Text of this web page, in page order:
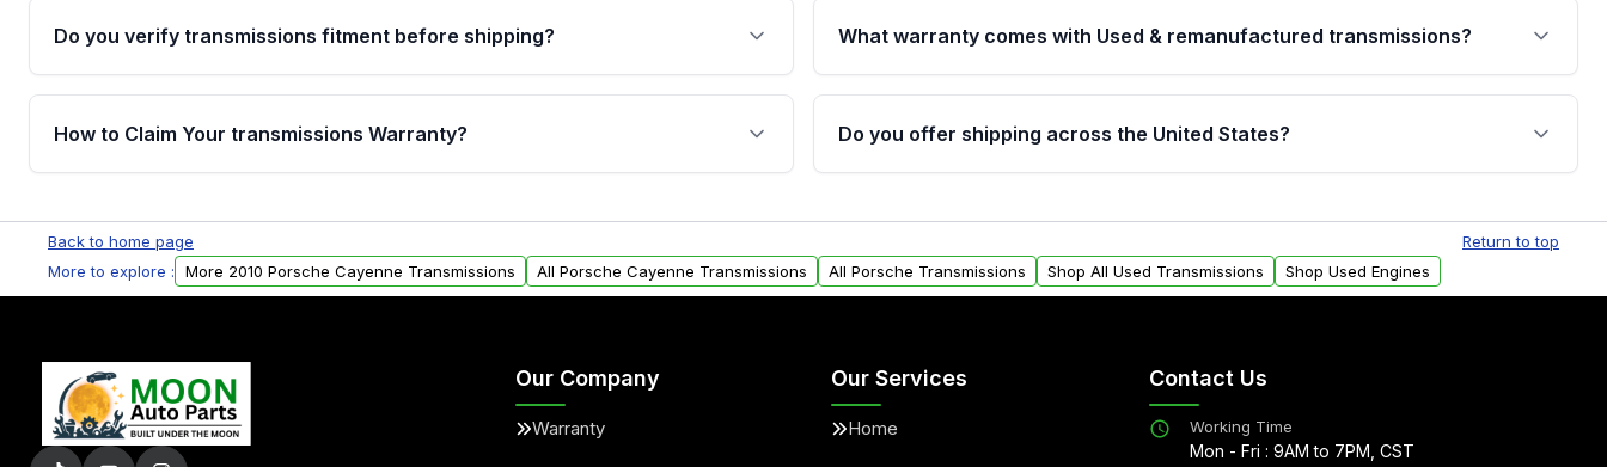
Do you verify transmissions fitment before shipping?
Yes. Every order goes through VIN-based fitment verification. This ensures
the transmissions matches your vehicle’s drivetrain, sensors, and mounting
What warranty comes with Used & remanufactured transmissions?
Qualifying transmissions are backed by a written warranty of up to 4 years or
40,000 miles, covering major internal components. Full warranty details are
provided before purchase.
How to Claim Your transmissions Warranty?
Auto Parts, you will receive an email. In this email, you will find a warranty
form. Please fill out this form to claim your vehicle parts warranty.
Do you offer shipping across the United States?
within the USA. Residential delivery options can also be arranged upon
request.
Back to home page
Return to top
More to explore :
More 2010 Porsche Cayenne Transmissions All Porsche Cayenne Transmissions All Porsche Transmissions Shop All Used Transmissions Shop Used Engines
Our Company
Warranty
Our Services
Home
Contact Us
Working Time
Mon - Fri : 9AM to 7PM, CST